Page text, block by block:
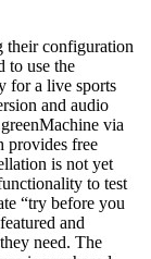
their configuration
to use the
for a live sports
and audio
via
provides free
is not yet
to test
“try before you
and
need. The